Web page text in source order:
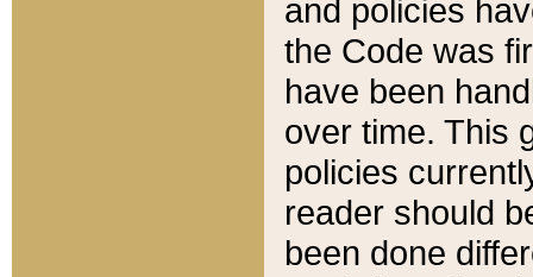
and policies
the Code was
have been
over time. This
policies
reader should
been done